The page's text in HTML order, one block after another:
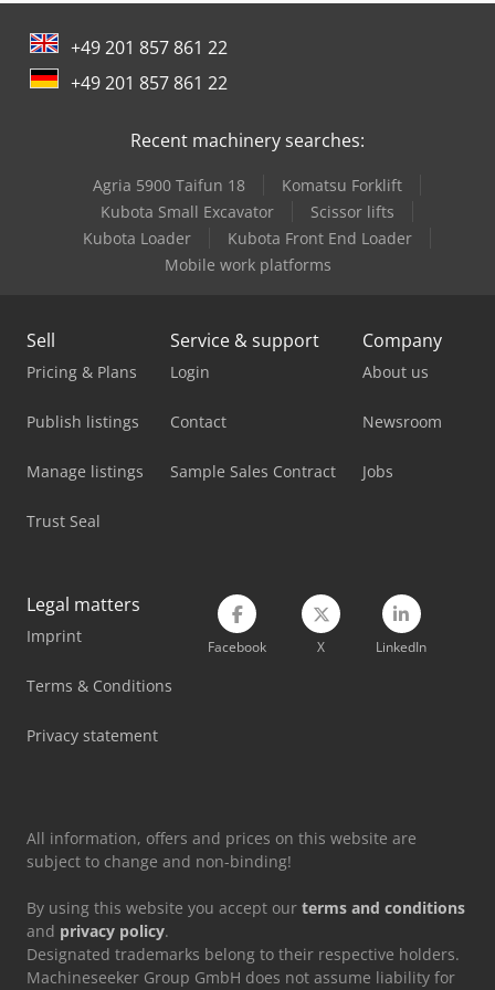
SM 3 mixing machine, refurbished Credpfxoy U Tuds
Adqof Mixing machine with timer control The machine for
all your mixing needs! 1 mixing beater, 1 whipping beater
shaft newly refurbished Powerful and robust technology
Connection 400V, 16A CEE plug Quality from a specialist
company! Used machine
+49 201 857 861 22
+49 201 857 861 22
Recent machinery searches:
Agria 5900 Taifun 18
Komatsu Forklift
Kubota Small Excavator
Scissor lifts
Kubota Loader
Kubota Front End Loader
Mobile work platforms
Sell
Pricing & Plans
Publish listings
Manage listings
Trust Seal
Service & support
Login
Contact
Sample Sales Contract
Company
About us
Newsroom
Jobs
Legal matters
Imprint
Terms & Conditions
Privacy statement
Facebook X LinkedIn
All information, offers and prices on this website are
subject to change and non-binding!
By using this website you accept our terms and conditions
and privacy policy.
Designated trademarks belong to their respective holders.
Machineseeker Group GmbH does not assume liability for